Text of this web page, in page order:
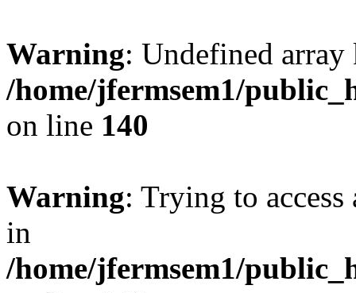
Warning: Undefined
/home/jfermsem1/
on line 140
Warning: Trying to
in
/home/jfermsem1/